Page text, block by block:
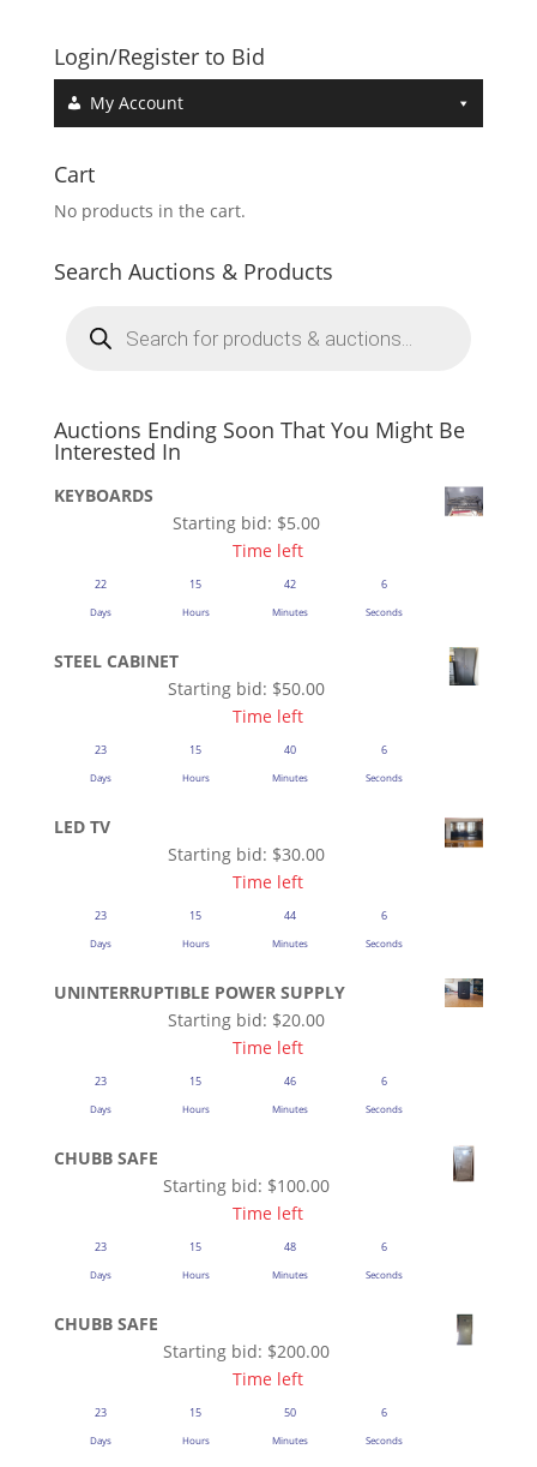
Login/Register to Bid
My Account
Cart
No products in the cart.
Search Auctions & Products
search
Auctions Ending Soon That You Might Be
Interested In
KEYBOARDS
Starting bid: $5.00
Time left
22
Days
15
Hours
42
Minutes
5
Seconds
STEEL CABINET
Starting bid: $50.00
Time left
23
Days
15
Hours
40
Minutes
5
Seconds
LED TV
Starting bid: $30.00
Time left
23
Days
15
Hours
44
Minutes
5
Seconds
UNINTERRUPTIBLE POWER SUPPLY
Starting bid: $20.00
Time left
23
Days
15
Hours
46
Minutes
5
Seconds
CHUBB SAFE
Starting bid: $100.00
Time left
23
Days
15
Hours
48
Minutes
5
Seconds
CHUBB SAFE
Starting bid: $200.00
Time left
23
Days
15
Hours
50
Minutes
5
Seconds